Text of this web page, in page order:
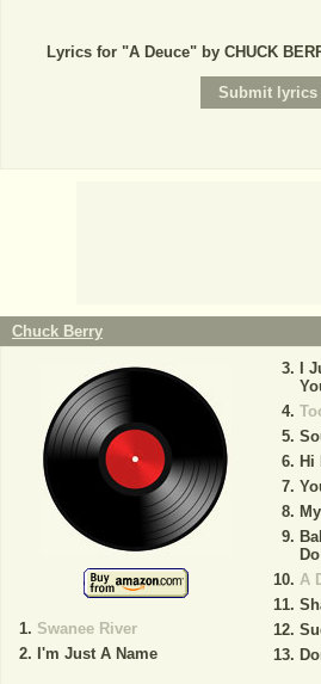
Lyrics for "A Deuce" by CHUCK
Chuck Berry
Swanee River
I'm Just A Name
I
Hi
Do
A